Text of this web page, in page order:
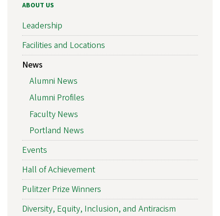
ABOUT US
Leadership
Facilities and Locations
News
Alumni News
Alumni Profiles
Faculty News
Portland News
Events
Hall of Achievement
Pulitzer Prize Winners
Diversity, Equity, Inclusion, and Antiracism